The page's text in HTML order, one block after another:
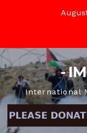
-
International